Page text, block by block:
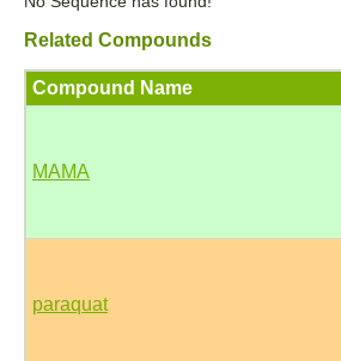
Related Compounds
Compound Name
MAMA
paraquat